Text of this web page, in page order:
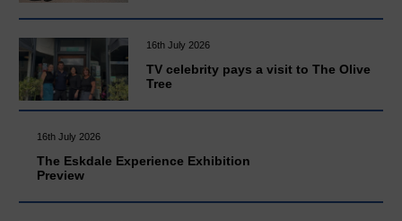
16th July 2026
TV celebrity pays a visit to The Olive
Tree
16th July 2026
The Eskdale Experience Exhibition
Preview